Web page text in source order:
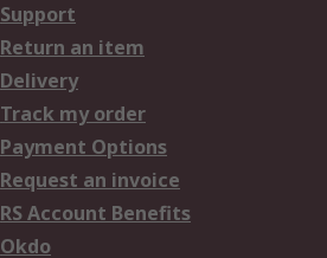
Support
Return an item
Delivery
Track my order
Payment Options
Request an invoice
RS Account Benefits
Okdo